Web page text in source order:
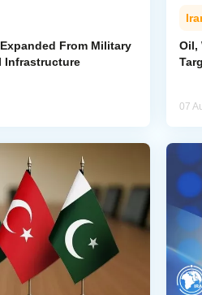
From Military
Infrastructure
Oil,
07